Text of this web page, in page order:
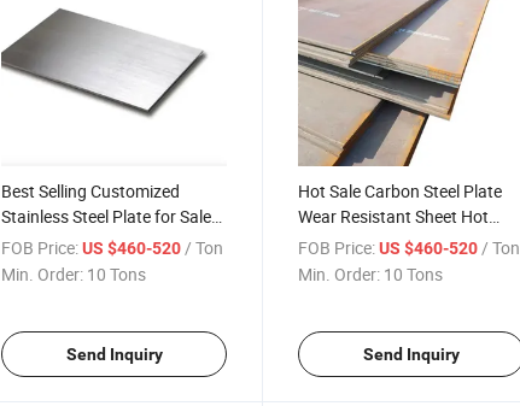
Best Selling Customized
Stainless Steel Plate for Sale
Global Sell
FOB Price:US $460-520/ Ton
Min. Order: 10 Tons
Send Inquiry
Hot Sale Carbon Steel Plate
Wear Resistant Sheet Hot
Rolled Steel Sheet Customized
Size Global Sell
FOB Price: US $460-520 / Ton
Min. Order: 10 Tons
Send Inquiry